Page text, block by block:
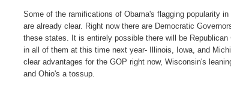
Some of the ramifications of Obama's flagging popularity in
are already clear. Right now there are Democratic
these states. It is entirely possible there will be Republican
in all of them at this time next year- Illinois, Iowa, and
clear advantages for the GOP right now, Wisconsin's
and Ohio's a tossup.